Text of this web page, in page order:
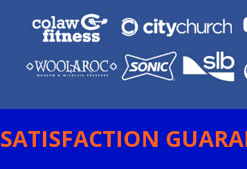
SATISFACTION